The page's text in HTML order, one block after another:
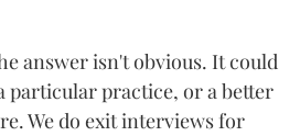
answer isn't obvious. It could
particular practice, or a better
We do exit interviews for